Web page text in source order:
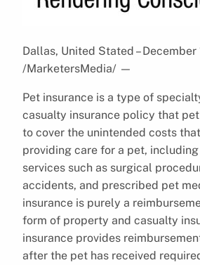
Dallas, United Stated – December
/MarketersMedia/ —
Pet insurance is a type of
casualty insurance policy that
to cover the unintended costs
providing care for a pet,
services such as surgical
accidents, and prescribed pet
insurance is purely a
form of property and casualty
insurance provides
after the pet has received